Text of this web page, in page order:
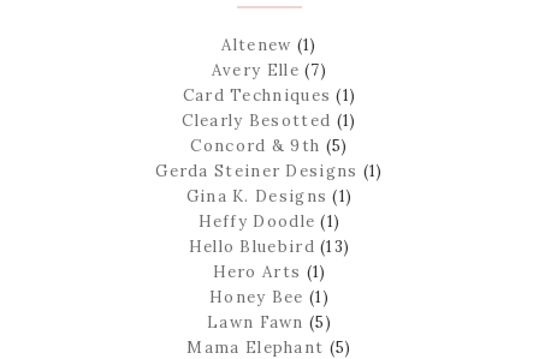
Altenew (1)
Avery Elle (7)
Card Techniques (1)
Clearly Besotted (1)
Concord & 9th (5)
Gerda Steiner Designs (1)
Gina K. Designs (1)
Heffy Doodle (1)
Hello Bluebird (13)
Hero Arts (1)
Honey Bee (1)
Lawn Fawn (5)
Mama Elephant (5)